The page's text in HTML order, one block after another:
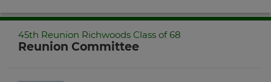
45th Reunion Richwoods Class of 68
Reunion Committee